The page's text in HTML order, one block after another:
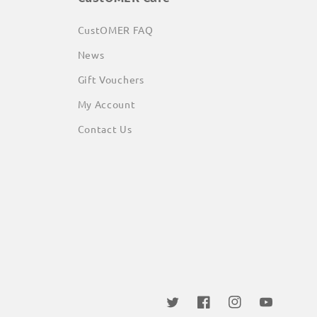
CustOMER FAQ
News
Gift Vouchers
My Account
Contact Us
Twitter FacebookInstagramYouTube